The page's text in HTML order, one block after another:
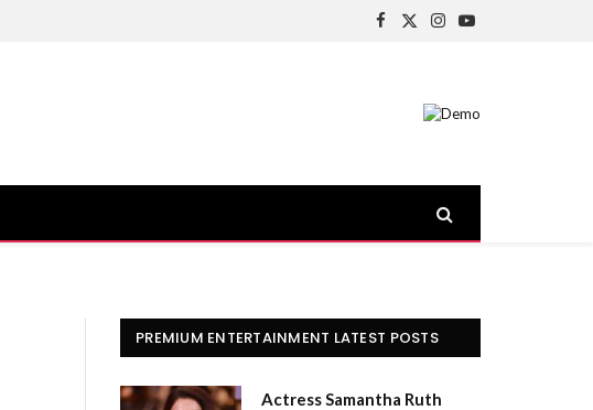
Facebook
X
Instagram
YouTube
PREMIUM ENTERTAINMENT LATEST POSTS
Actress Samantha Ruth